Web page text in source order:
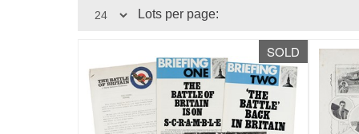
Lots per page:
SOLD